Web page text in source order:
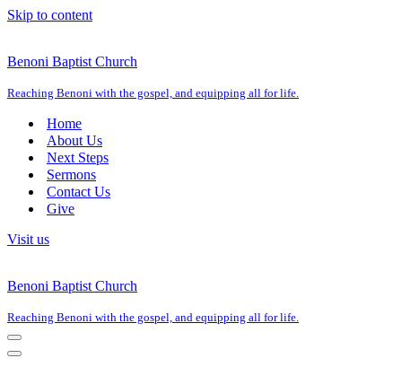
Skip to content
Benoni Baptist Church
Reaching Benoni with the gospel, and equipping all for life.
Home
About Us
Next Steps
Sermons
Contact Us
Give
Visit us
Benoni Baptist Church
Reaching Benoni with the gospel, and equipping all for life.
Navigation
Menu
Navigation